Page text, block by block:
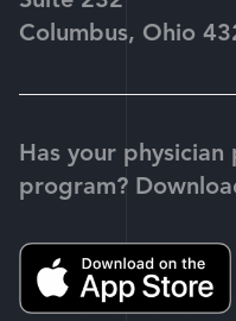
Columbus, Ohio
Has your
program?